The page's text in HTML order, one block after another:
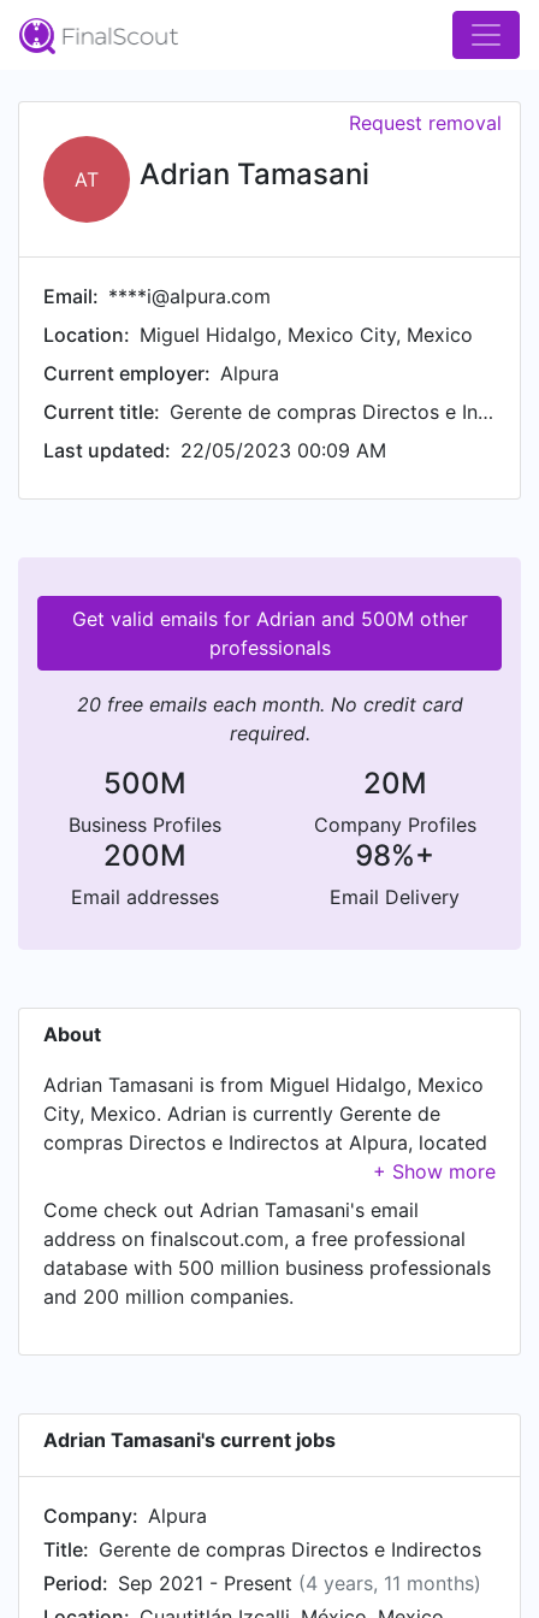
AT Adrian Tamasani
Request removal
Email: ****i@alpura.com
Location: Miguel Hidalgo, Mexico City, Mexico
Current employer: Alpura
Current title:
Gerente de compras Directos e Indirectos
Last updated: 22/05/2023 00:09 AM
Get valid emails for Adrian and 500M other
professionals
20 free emails each month. No credit card
required.
500M
Business Profiles
20M
Company Profiles
200M
Email addresses
98%+
Email Delivery
About
Adrian Tamasani is from Miguel Hidalgo, Mexico
City, Mexico. Adrian is currently Gerente de
compras Directos e Indirectos at Alpura, located
in Cuautitlán Izcalli, México, Mexico. In Adrian's
previous role as a Marketing Manager Jr. TV
category at Samsung Electronics, Adrian worked
in until Apr 2013.
Come check out Adrian Tamasani's email
address on finalscout.com, a free professional
database with 500 million business professionals
and 200 million companies.
Adrian Tamasani's current jobs
Company: Alpura
Title: Gerente de compras Directos e Indirectos
Period: Sep 2021 - Present (4 years, 11 months)